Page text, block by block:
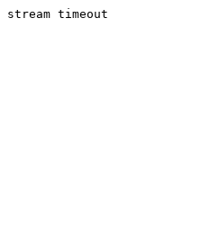
stream timeout